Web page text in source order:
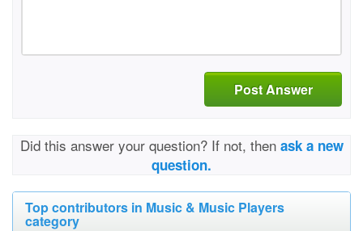
Post Answer
Did this answer your question? If not, then ask a new
question.
Top contributors in Music & Music Players
category